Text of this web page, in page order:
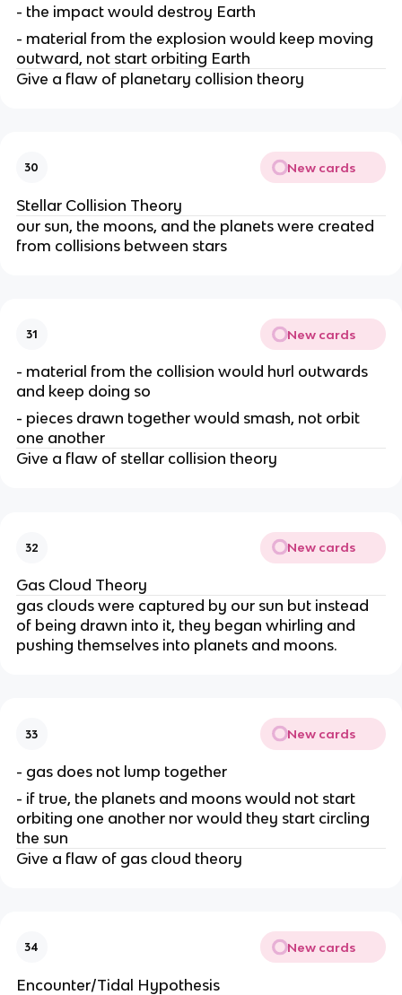
- the impact would destroy Earth
- material from the explosion would keep moving
outward, not start orbiting Earth
Give a flaw of planetary collision theory
30 New cards
Stellar Collision Theory
our sun, the moons, and the planets were created
from collisions between stars
31 New cards
- material from the collision would hurl outwards
and keep doing so
- pieces drawn together would smash, not orbit
one another
Give a flaw of stellar collision theory
32 New cards
Gas Cloud Theory
gas clouds were captured by our sun but instead
of being drawn into it, they began whirling and
pushing themselves into planets and moons.
33 New cards
- gas does not lump together
- if true, the planets and moons would not start
orbiting one another nor would they start circling
the sun
Give a flaw of gas cloud theory
34 New cards
Encounter/Tidal Hypothesis